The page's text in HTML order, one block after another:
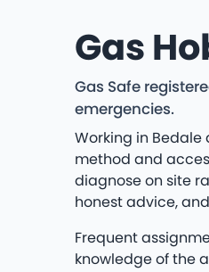
Gas
Gas Safe
emergencies.
Working in Bedale
method and
diagnose on site
honest advice,
Frequent
knowledge of the